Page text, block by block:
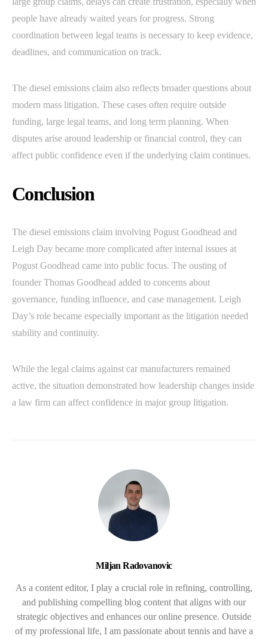
people have already waited years for progress. Strong
coordination between legal teams is necessary to keep evidence,
deadlines, and communication on track.
The diesel emissions claim also reflects broader questions about
modern mass litigation. These cases often require outside
funding, large legal teams, and long term planning. When
disputes arise around leadership or financial control, they can
affect public confidence even if the underlying claim continues.
Conclusion
The diesel emissions claim involving Pogust Goodhead and
Leigh Day became more complicated after internal issues at
Pogust Goodhead came into public focus. The ousting of
founder Thomas Goodhead added to concerns about
governance, funding influence, and case management. Leigh
Day’s role became especially important as the litigation needed
stability and continuity.
While the legal claims against car manufacturers remained
active, the situation demonstrated how leadership changes inside
a law firm can affect confidence in major group litigation.
Miljan Radovanovic
As a content editor, I play a crucial role in refining, controlling,
and publishing compelling blog content that aligns with our
strategic objectives and enhances our online presence. Outside
of my professional life, I am passionate about tennis and have a